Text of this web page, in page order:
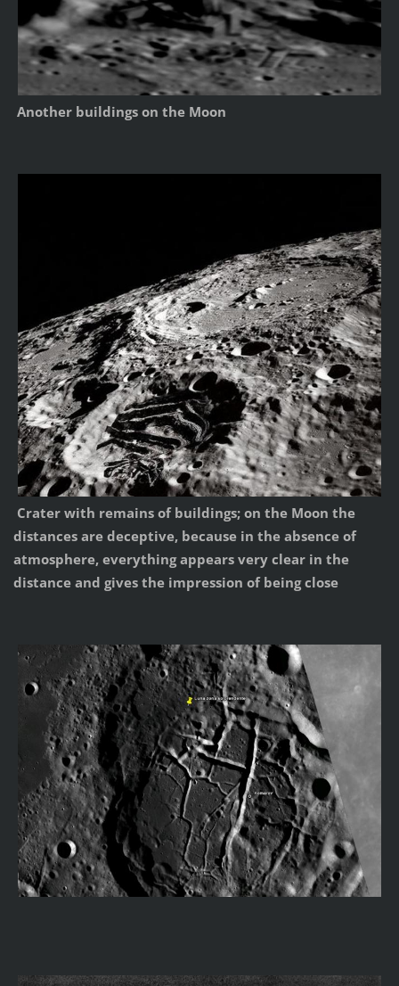
Another buildings on the Moon
Crater with remains of buildings; on the Moon the
distances are deceptive, because in the absence of
atmosphere, everything appears very clear in the
distance and gives the impression of being close